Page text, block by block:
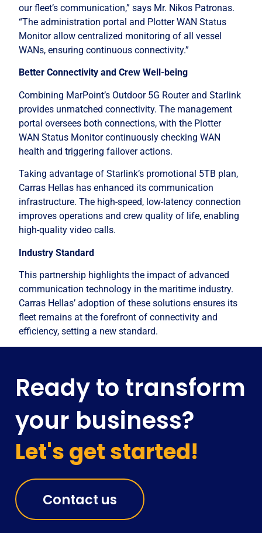
our fleet’s communication,” says Mr. Nikos Patronas.
“The administration portal and Plotter WAN Status
Monitor allow centralized monitoring of all vessel
WANs, ensuring continuous connectivity.”
Better Connectivity and Crew Well-being
Combining MarPoint’s Outdoor 5G Router and Starlink
provides unmatched connectivity. The management
portal oversees both connections, with the Plotter
WAN Status Monitor continuously checking WAN
health and triggering failover actions.
Taking advantage of Starlink’s promotional 5TB plan,
Carras Hellas has enhanced its communication
infrastructure. The high-speed, low-latency connection
improves operations and crew quality of life, enabling
high-quality video calls.
Industry Standard
This partnership highlights the impact of advanced
communication technology in the maritime industry.
Carras Hellas’ adoption of these solutions ensures its
fleet remains at the forefront of connectivity and
efficiency, setting a new standard.
Ready to transform
your business?
Let's get started!
Contact us